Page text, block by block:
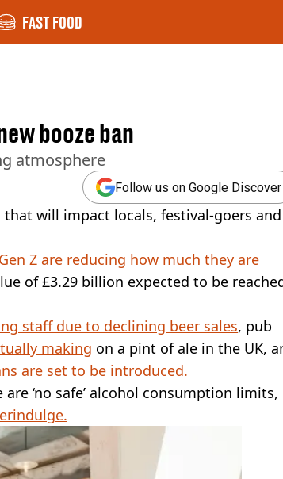
FAST FOOD
booze ban
atmosphere
Follow us on Google Discover
will impact locals, festival-goers and
Z are reducing how much they are
of £3.29 billion expected to be
staff due to declining beer sales, pub
making on a pint of ale in the UK,
are set to be introduced.
‘no safe’ alcohol consumption limits,